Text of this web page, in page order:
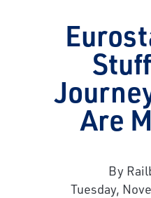
Are
By
Tuesday,